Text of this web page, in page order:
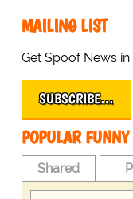
MAILING LIST
Get Spoof News
SUBSCRIBE…
POPULAR
Shared